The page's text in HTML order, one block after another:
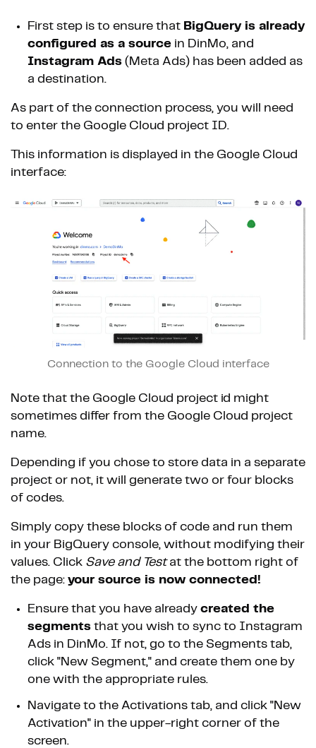
First step is to ensure that BigQuery is already
configured as a source in DinMo, and
Instagram Ads (Meta Ads) has been added as
a destination.
As part of the connection process, you will need
to enter the Google Cloud project ID.
This information is displayed in the Google Cloud
interface:
Connection to the Google Cloud interface
Note that the Google Cloud project id might
sometimes differ from the Google Cloud project
name.
Depending if you chose to store data in a separate
project or not, it will generate two or four blocks
of codes.
Simply copy these blocks of code and run them
in your BigQuery console, without modifying their
values. Click Save and Testat the bottom right of
the page: your source is now connected!
Ensure that you have already created the
segments that you wish to sync to Instagram
Ads in DinMo. If not, go to the Segments tab,
click "New Segment," and create them one by
one with the appropriate rules.
Navigate to the Activations tab, and click "New
Activation" in the upper-right corner of the
screen.